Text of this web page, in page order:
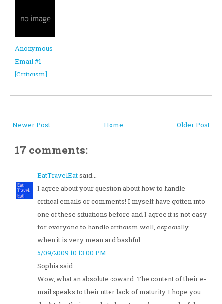
Anonymous
Email #1 -
[Criticism]
Newer Post Older Post
Home
17 comments:
EatTravelEatsaid...
I agree about your question about how to handle
critical emails or comments! I myself have gotten into
one of these situations before and I agree it is not easy
for everyone to handle criticism well, especially
when it is very mean and bashful.
5/09/2009 10:13:00 PM
Sophia said...
Wow, what an absolute coward. The content of their e-
mail speaks to their utter lack of maturity. I hope you